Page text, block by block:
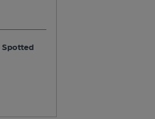
Spotted